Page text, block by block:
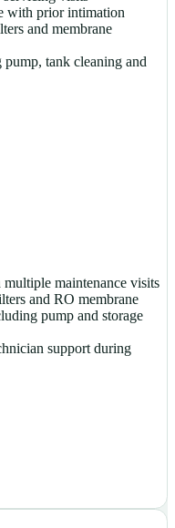
with prior intimation
and membrane
tank cleaning and
maintenance visits
and RO membrane
pump and storage
support during